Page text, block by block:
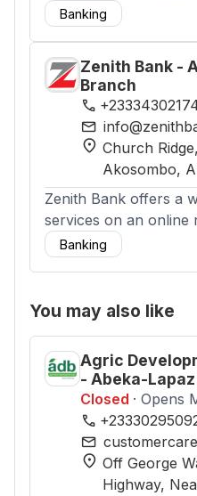
Banking
Zenith Bank -
Branch
phone
mail
location_on Church
Akosombo,
Zenith Bank offers a
services on an online
Banking
You may also like
Agric
- Abeka-Lapaz
Closed · Opens
phone
mail
location_on Off George
Highway,